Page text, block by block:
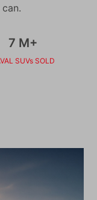
7 M+
SUVs SOLD